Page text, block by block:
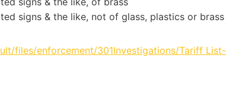
signs & the like, not of glass, plastics or brass
files/enforcement/301Investigations/Tariff List-